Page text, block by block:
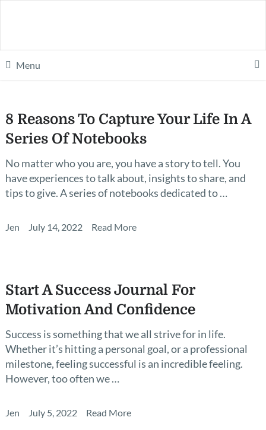
Menu
8 Reasons To Capture Your Life In A
Series Of Notebooks
No matter who you are, you have a story to tell. You
have experiences to talk about, insights to share, and
tips to give. A series of notebooks dedicated to …
Jen July 14, 2022 Read More
Start A Success Journal For
Motivation And Confidence
Success is something that we all strive for in life.
Whether it’s hitting a personal goal, or a professional
milestone, feeling successful is an incredible feeling.
However, too often we …
Jen July 5, 2022 Read More